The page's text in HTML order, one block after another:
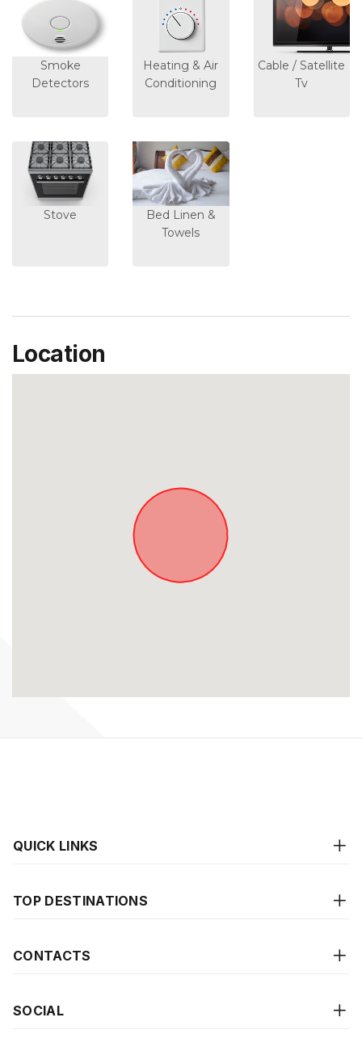
Smoke
Detectors
Heating & Air
Conditioning
Cable / Satellite
Tv
Stove
Bed Linen &
Towels
Location
QUICK LINKS
TOP DESTINATIONS
CONTACTS
SOCIAL